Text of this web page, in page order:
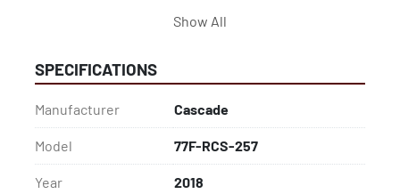
Close: 10"
**Additional clamp options of varying max diameters
and weight capacities are available upon request**
Show All
SPECIFICATIONS
Manufacturer Cascade
Model 77F-RCS-257
Year 2018